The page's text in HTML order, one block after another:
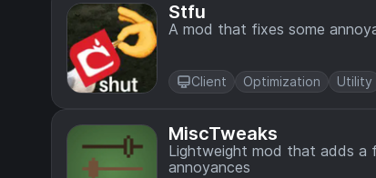
Stfu
A mod that fixes some
Client Optimization Utility
MiscTweaks
Lightweight mod that adds a
annoyances